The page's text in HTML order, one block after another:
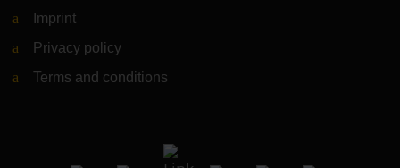
Imprint
Privacy policy
Terms and conditions